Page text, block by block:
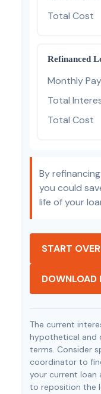
Total Cost
Refinanced
Monthly
Total
Total Cost
By
you could
life of your
START OVER
DOWNLOAD
The current
hypothetical and
terms. Consider
coordinator to
your current loan
to reposition the